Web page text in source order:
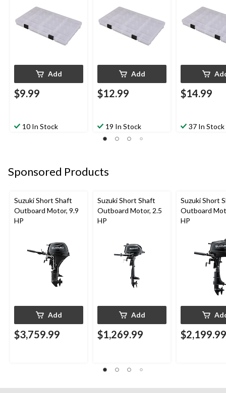
Add
$9.99
10 In Stock
Add
$12.99
19 In Stock
$14.99
37 In Stock
Sponsored Products
Suzuki Short Shaft
Outboard Motor, 9.9
HP
Add
$3,759.99
Suzuki Short Shaft
Outboard Motor, 2.5
HP
Add
$1,269.99
Suzuki Short
Outboard
HP
$2,199.99